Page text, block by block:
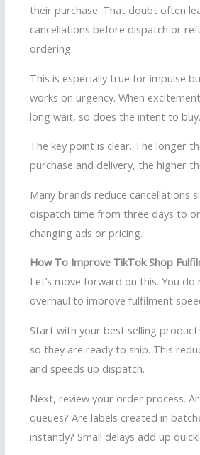
their purchase. That doubt often
cancellations before dispatch or
ordering.
This is especially true for impulse
works on urgency. When
long wait, so does the intent to buy.
The key point is clear. The longer
purchase and delivery, the higher
Many brands reduce cancellations
dispatch time from three days to
changing ads or pricing.
How To Improve TikTok Shop
Let’s move forward on this. You do
overhaul to improve fulfilment
Start with your best selling
so they are ready to ship. This
and speeds up dispatch.
Next, review your order process.
queues? Are labels created in
instantly? Small delays add up